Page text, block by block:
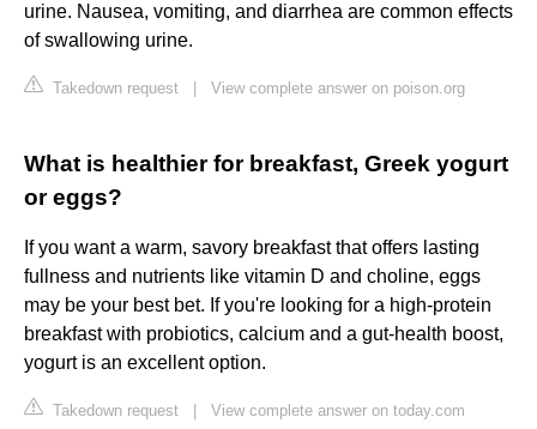
urine. Nausea, vomiting, and diarrhea are common effects
of swallowing urine.
Takedown request View complete answer on poison.org
What is healthier for breakfast, Greek yogurt
or eggs?
If you want a warm, savory breakfast that offers lasting
fullness and nutrients like vitamin D and choline, eggs
may be your best bet. If you're looking for a high-protein
breakfast with probiotics, calcium and a gut-health boost,
yogurt is an excellent option.
Takedown request View complete answer on today.com